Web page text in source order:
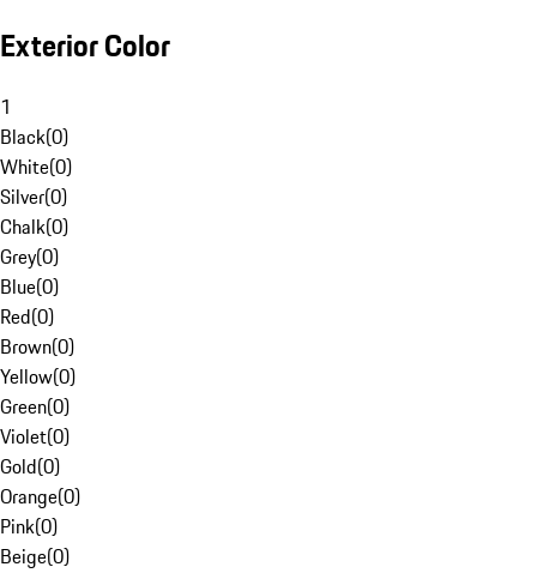
Exterior Color
1
Black(0)
White(0)
Silver(0)
Chalk(0)
Grey(0)
Blue(0)
Red(0)
Brown(0)
Yellow(0)
Green(0)
Violet(0)
Gold(0)
Orange(0)
Pink(0)
Beige(0)